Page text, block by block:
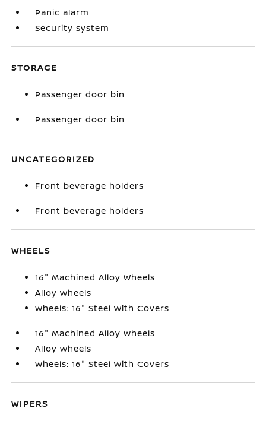
Panic alarm
Security system
STORAGE
Passenger door bin
Passenger door bin
UNCATEGORIZED
Front beverage holders
Front beverage holders
WHEELS
16" Machined Alloy Wheels
Alloy wheels
Wheels: 16" Steel with Covers
16" Machined Alloy Wheels
Alloy wheels
Wheels: 16" Steel with Covers
WIPERS